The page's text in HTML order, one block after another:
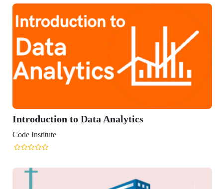
Introduction to Data Analytics
Code Institute